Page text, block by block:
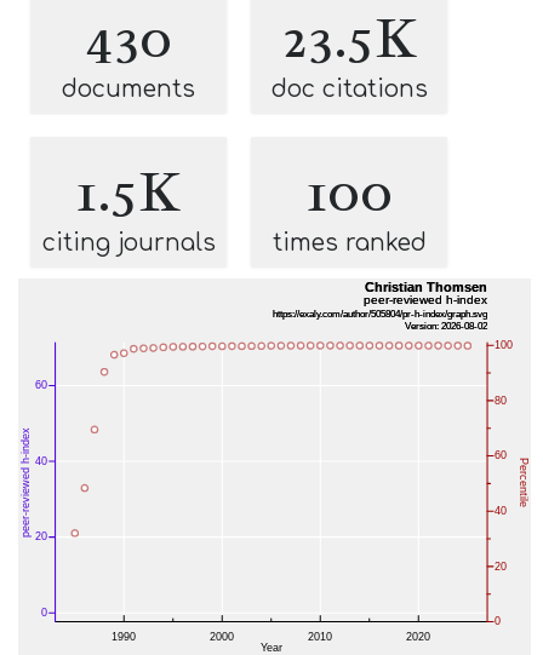
430
documents
23.5K
doc citations
1.5K
citing journals
100
times ranked